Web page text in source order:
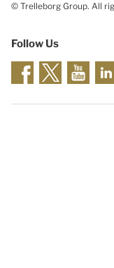
© Trelleborg Group. All
Follow Us